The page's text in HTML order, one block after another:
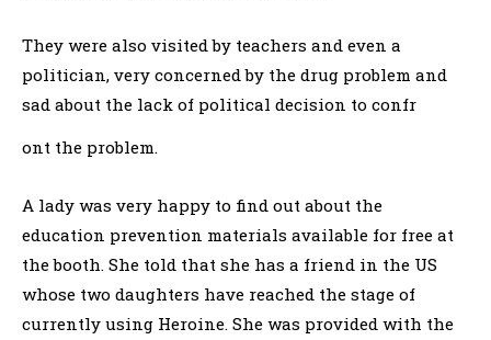
They were also visited by teachers and even a
politician, very concerned by the drug problem and
sad about the lack of political decision to confr
ont the problem.
A lady was very happy to find out about the
education prevention materials available for free at
the booth. She told that she has a friend in the US
whose two daughters have reached the stage of
currently using Heroine. She was provided with the